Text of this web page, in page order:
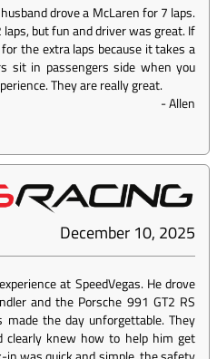
drove a McLaren for 7 laps.
but fun and driver was great. If
the extra laps because it takes a
sit in passengers side when you
They are really great.
-Allen
December 10, 2025
at SpeedVegas. He drove
and the Porsche 991 GT2 RS
the day unforgettable. They
clearly knew how to help him get